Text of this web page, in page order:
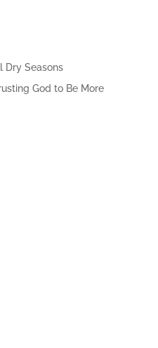
Dry Seasons
God to Be More